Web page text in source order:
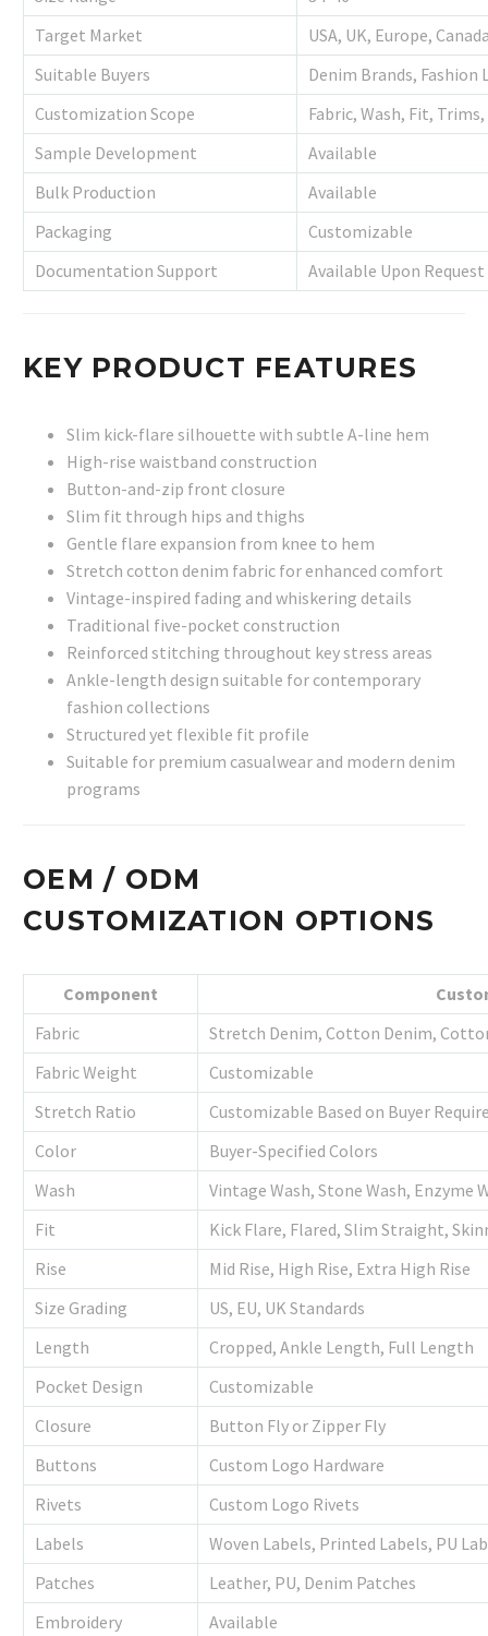
Target Market
USA, UK, Europe,
Suitable Buyers
Denim Brands,
Customization Scope
Fabric, Wash, Fit,
Sample Development
Available
Bulk Production
Available
Packaging
Customizable
Documentation Support
Available Upon Request
KEY PRODUCT FEATURES
Slim kick-flare silhouette with subtle A-line hem
High-rise waistband construction
Button-and-zip front closure
Slim fit through hips and thighs
Gentle flare expansion from knee to hem
Stretch cotton denim fabric for enhanced comfort
Vintage-inspired fading and whiskering details
Traditional five-pocket construction
Reinforced stitching throughout key stress areas
Ankle-length design suitable for contemporary
fashion collections
Structured yet flexible fit profile
Suitable for premium casualwear and modern denim
programs
OEM / ODM
CUSTOMIZATION OPTIONS
Component
Fabric
Stretch Denim, Cotton Denim,
Fabric Weight
Customizable
Stretch Ratio
Customizable Based on Buyer
Color
Buyer-Specified Colors
Wash
Vintage Wash, Stone Wash, Enzyme
Fit
Kick Flare, Flared, Slim Straight,
Rise
Mid Rise, High Rise, Extra High Rise
Size Grading
US, EU, UK Standards
Length
Cropped, Ankle Length, Full Length
Pocket Design
Customizable
Closure
Button Fly or Zipper Fly
Buttons
Custom Logo Hardware
Rivets
Custom Logo Rivets
Labels
Woven Labels, Printed Labels, PU
Patches
Leather, PU, Denim Patches
Embroidery
Available